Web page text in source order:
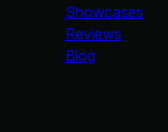
Showcases
Reviews
Blog